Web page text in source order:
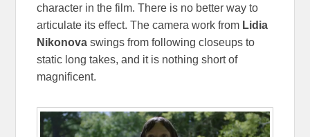
character in the film. There is no better way to
articulate its effect. The camera work from Lidia
Nikonova swings from following closeups to
static long takes, and it is nothing short of
magnificent.